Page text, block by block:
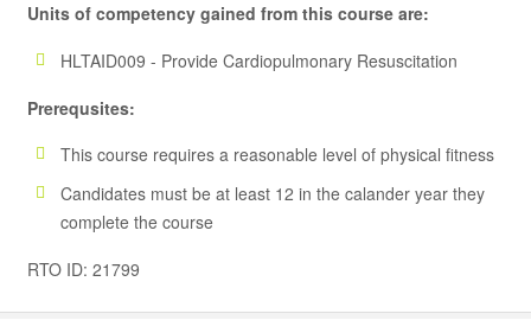
Units of competency gained from this course are:
HLTAID009 - Provide Cardiopulmonary Resuscitation
Prerequsites:
This course requires a reasonable level of physical fitness
Candidates must be at least 12 in the calander year they
complete the course
RTO ID: 21799